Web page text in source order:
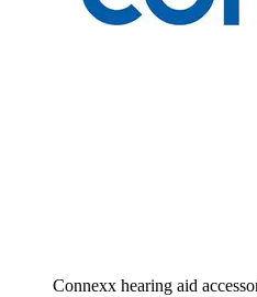
Connexx hearing aid